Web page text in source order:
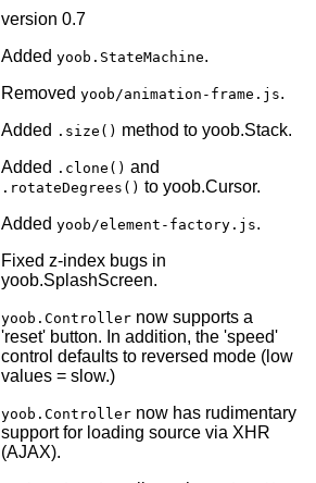
version 0.7
Added yoob.StateMachine.
Removed yoob/animation-frame.js.
Added .size() method to yoob.Stack.
Added .clone() and
.rotateDegrees() to yoob.Cursor.
Added yoob/element-factory.js.
Fixed z-index bugs in
yoob.SplashScreen.
yoob.Controllernow supports a
'reset' button. In addition, the 'speed'
control defaults to reversed mode (low
values = slow.)
yoob.Controllernow has rudimentary
support for loading source via XHR
(AJAX).